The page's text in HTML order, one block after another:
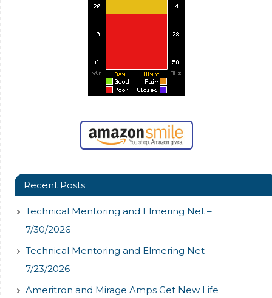
Recent Posts
Technical Mentoring and Elmering Net –
7/30/2026
Technical Mentoring and Elmering Net –
7/23/2026
Ameritron and Mirage Amps Get New Life